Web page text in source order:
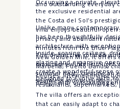
and outstanding everyday
the exclusive residential
the Costa del Sol’s
villa enjoys beautiful open
privacy and abundant
minutes from the Blue
New Golden Mile, it offers
Marbella, Puerto Banús,
courses, international
restaurants,
Unlike many
has been thoughtfully
architecture with
The distinctive rotated
maximises winter sunlight
summer heat, creating an
design with outstanding
Inside, soaring ceilings,
glazing and expansive
create a wonderful sense
seamless indoor-outdoor
Designed to Evolve with
The villa offers an
that can easily adapt to